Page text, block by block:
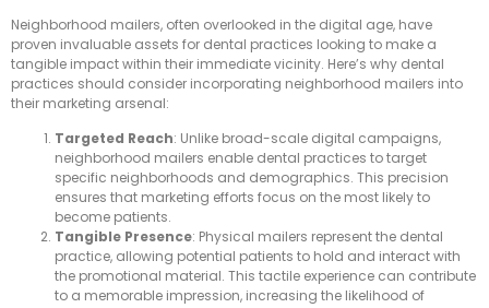
Neighborhood mailers, often overlooked in the digital age, have
proven invaluable assets for dental practices looking to make a
tangible impact within their immediate vicinity. Here’s why dental
practices should consider incorporating neighborhood mailers into
their marketing arsenal:
Targeted Reach: Unlike broad-scale digital campaigns,
neighborhood mailers enable dental practices to target
specific neighborhoods and demographics. This precision
ensures that marketing efforts focus on the most likely to
become patients.
Tangible Presence: Physical mailers represent the dental
practice, allowing potential patients to hold and interact with
the promotional material. This tactile experience can contribute
to a memorable impression, increasing the likelihood of